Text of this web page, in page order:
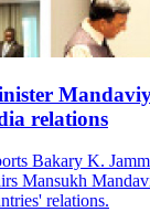
relations
Bakary K.
Mansukh
relations.